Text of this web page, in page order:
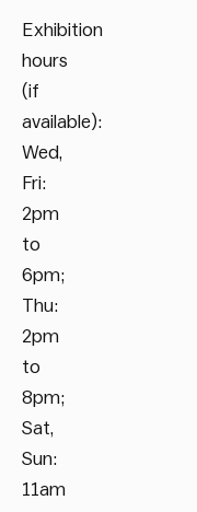
Exhibition
hours
(if
available):
Wed,
Fri:
2pm
to
6pm;
Thu:
2pm
to
8pm;
Sat,
Sun:
11am